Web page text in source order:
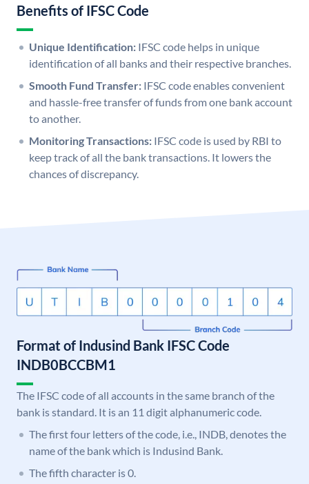
Benefits of IFSC Code
Unique Identification: IFSC code helps in unique
identification of all banks and their respective branches.
Smooth Fund Transfer: IFSC code enables convenient
and hassle-free transfer of funds from one bank account
to another.
Monitoring Transactions: IFSC code is used by RBI to
keep track of all the bank transactions. It lowers the
chances of discrepancy.
Format of Indusind Bank IFSC Code
INDB0BCCBM1
The IFSC code of all accounts in the same branch of the
bank is standard. It is an 11 digit alphanumeric code.
The first four letters of the code, i.e., INDB, denotes the
name of the bank which is Indusind Bank.
The fifth character is 0.